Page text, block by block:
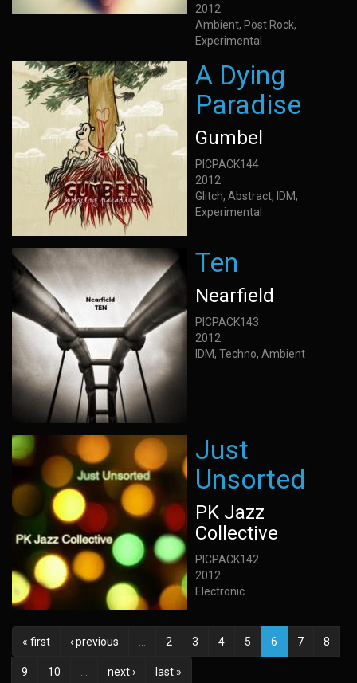
2012
Ambient, Post Rock,
Experimental
A Dying
Paradise
Gumbel
PICPACK144
2012
Glitch, Abstract, IDM,
Experimental
Ten
Nearfield
PICPACK143
2012
IDM, Techno, Ambient
Just
Unsorted
PK Jazz
Collective
PICPACK142
2012
Electronic
« first ‹ previous 2 3 4 5 6 7 8
9 10 next › last »